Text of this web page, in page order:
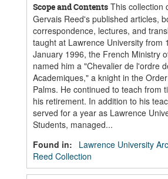
Scope and Contents This collection
Gervais Reed's published articles,
correspondence, lectures, and
taught at Lawrence University from
January 1996, the French Ministry
named him a "Chevalier de l'ordre
Academiques," a knight in the
Palms. He continued to teach from
his retirement. In addition to his
served for a year as Lawrence
Students, managed...
Found in:
Lawrence University
Reed Collection